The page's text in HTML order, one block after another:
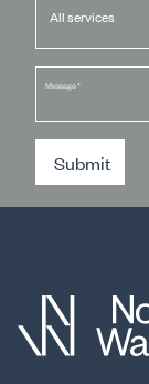
Message*
Submit